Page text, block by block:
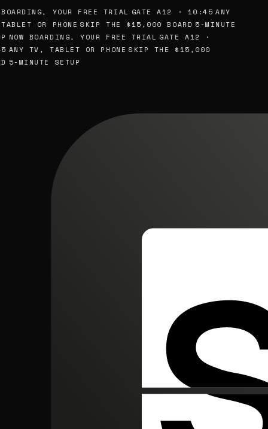
YOUR FREE TRIAL GATE A12 · 10:45 ANY
OR PHONE SKIP THE $15,000 BOARD 5-MINUTE
NOW BOARDING, YOUR FREE TRIAL GATE A12 ·
ANY TV, TABLET OR PHONE SKIP THE $15,000
5-MINUTE SETUP